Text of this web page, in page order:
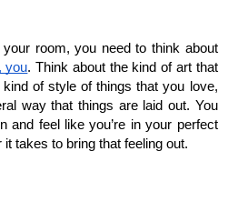
When you are designing your room, you need to think about
you. Think about the kind of art that
of style of things that you love,
way that things are laid out. You
and feel like you’re in your perfect
takes to bring that feeling out.